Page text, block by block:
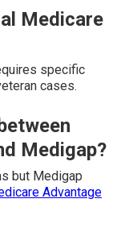
Medicare
specific
cases.
Medigap?
but Medigap
Advantage